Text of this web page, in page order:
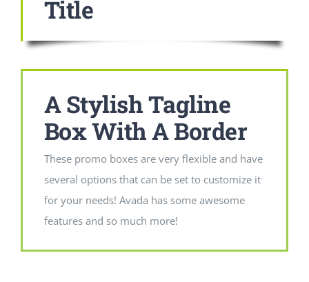
Title
A Stylish Tagline
Box With A Border
These promo boxes are very flexible and have
several options that can be set to customize it
for your needs! Avada has some awesome
features and so much more!